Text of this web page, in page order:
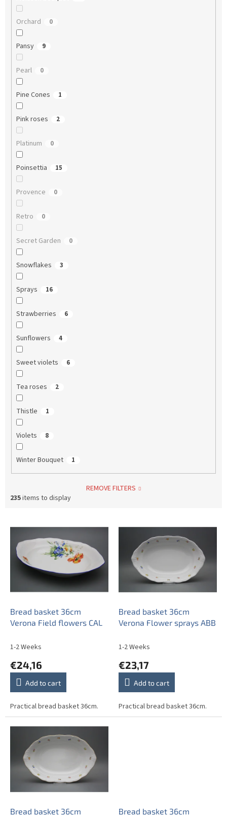
Orchard 0
Pansy 9
Pearl 0
Pine Cones 1
Pink roses 2
Platinum 0
Poinsettia 15
Provence 0
Retro 0
Secret Garden 0
Snowflakes 3
Sprays 16
Strawberries 6
Sunflowers 4
Sweet violets 6
Tea roses 2
Thistle 1
Violets 8
Winter Bouquet 1
REMOVE FILTERS
235items to display
p
Bread basket 36cm
Verona Field flowers CAL
1-2 Weeks
€24,16
Add to cart
Practical bread basket 36cm.
Bread basket 36cm
Verona Flower sprays ABB
1-2 Weeks
€23,17
Add to cart
Practical bread basket 36cm.
Bread basket 36cm
Bread basket 36cm